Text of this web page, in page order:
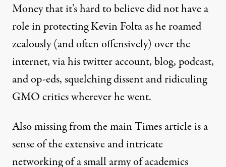
Money that it’s hard to believe did not have a
role in protecting Kevin Folta as he roamed
zealously (and often offensively) over the
internet, via his twitter account,blog, podcast,
and op-eds, squelching dissent and ridiculing
GMO critics wherever he went.
Also missing from the main Times article is a
sense of the extensive and intricate
networking of a small army of academics